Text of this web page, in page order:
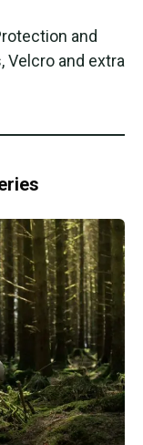
and
and extra